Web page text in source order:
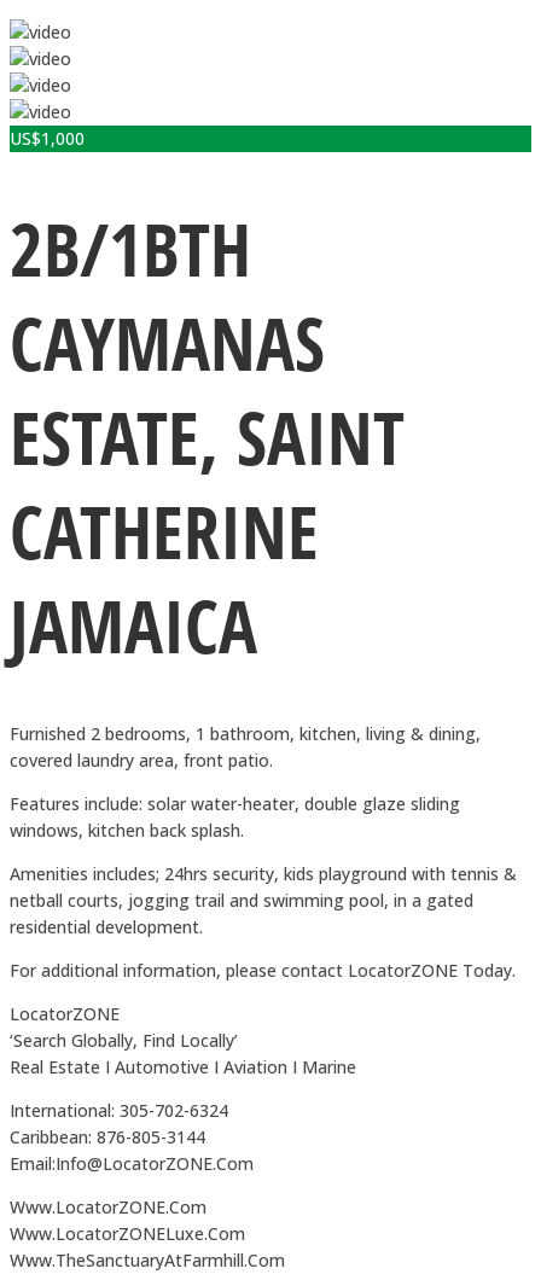
US$1,000
2B/1BTH
CAYMANAS
ESTATE, SAINT
CATHERINE
JAMAICA
Furnished 2 bedrooms, 1 bathroom, kitchen, living & dining,
covered laundry area, front patio.
Features include: solar water-heater, double glaze sliding
windows, kitchen back splash.
Amenities includes; 24hrs security, kids playground with tennis &
netball courts, jogging trail and swimming pool, in a gated
residential development.
For additional information, please contact LocatorZONE Today.
LocatorZONE
‘Search Globally, Find Locally’
Real Estate I Automotive I Aviation I Marine
International: 305-702-6324
Caribbean: 876-805-3144
Email:Info@LocatorZONE.Com
Www.LocatorZONE.Com
Www.LocatorZONELuxe.Com
Www.TheSanctuaryAtFarmhill.Com